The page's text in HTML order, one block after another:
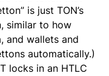
is just TON’s
similar to how
and wallets and
automatically.)
locks in an HTLC